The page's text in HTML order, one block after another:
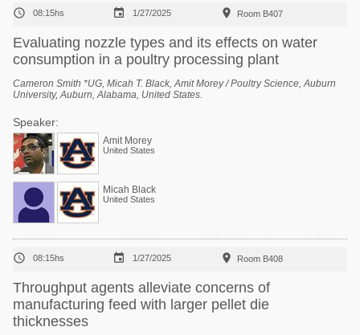
 08:15hs  1/27/2025  Room B407
Evaluating nozzle types and its effects on water
consumption in a poultry processing plant
Cameron Smith *UG, Micah T. Black, Amit Morey / Poultry Science, Auburn
University, Auburn, Alabama, United States.
Speaker:
Amit Morey
United States
Micah Black
United States
 08:15hs  1/27/2025  Room B408
Throughput agents alleviate concerns of
manufacturing feed with larger pellet die
thicknesses